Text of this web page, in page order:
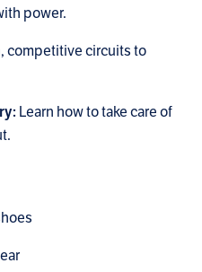
power.
competitive circuits to
Learn how to take care of